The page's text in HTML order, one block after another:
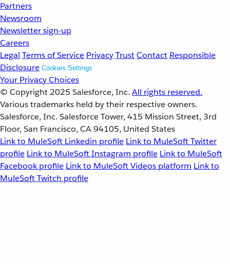
Partners
Newsroom
Newsletter sign-up
Careers
Legal Terms of Service PrivacyTrustContact Responsible
Disclosure Cookies Settings
Your Privacy Choices
© Copyright 2025 Salesforce, Inc. All rights reserved.
Various trademarks held by their respective owners.
Salesforce, Inc. Salesforce Tower, 415 Mission Street, 3rd
Floor, San Francisco, CA 94105, United States
Link to MuleSoft Linkedin profile Link to MuleSoft Twitter
profile Link to MuleSoft Instagram profile Link to MuleSoft
Facebook profile Link to MuleSoft Videos platform Link to
MuleSoft Twitch profile